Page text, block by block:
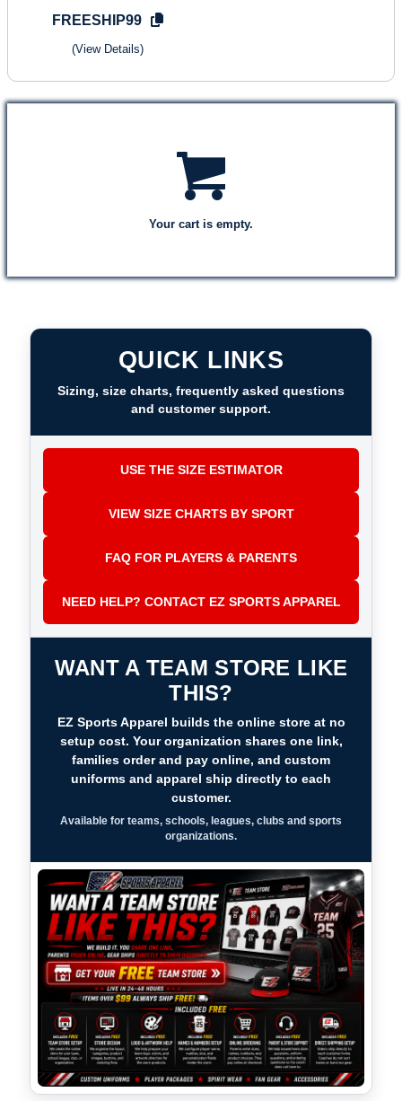
FREESHIP99
(View Details)
Your cart is empty.
QUICK LINKS
Sizing, size charts, frequently asked questions
and customer support.
USE THE SIZE ESTIMATOR
VIEW SIZE CHARTS BY SPORT
FAQ FOR PLAYERS & PARENTS
NEED HELP? CONTACT EZ SPORTS APPAREL
WANT A TEAM STORE LIKE
THIS?
EZ Sports Apparel builds the online store at no
setup cost. Your organization shares one link,
families order and pay online, and custom
uniforms and apparel ship directly to each
customer.
Available for teams, schools, leagues, clubs and sports
organizations.